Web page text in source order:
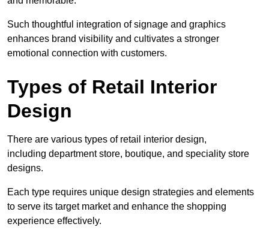
Such thoughtful integration of signage and graphics
enhances brand visibility and cultivates a stronger
emotional connection with customers.
Types of Retail Interior
Design
There are various types of retail interior design,
including department store, boutique, and speciality store
designs.
Each type requires unique design strategies and elements
to serve its target market and enhance the shopping
experience effectively.